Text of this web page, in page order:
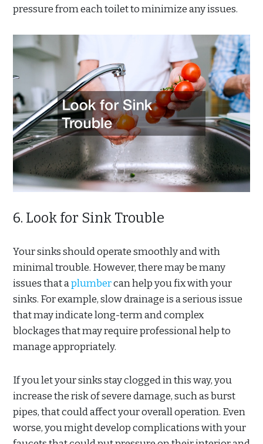
pressure from each toilet to minimize any issues.
6. Look for Sink Trouble
Your sinks should operate smoothly and with
minimal trouble. However, there may be many
issues that aplumbercan help you fix with your
sinks. For example, slow drainage is a serious issue
that may indicate long-term and complex
blockages that may require professional help to
manage appropriately.
If you let your sinks stay clogged in this way, you
increase the risk of severe damage, such as burst
pipes, that could affect your overall operation. Even
worse, you might develop complications with your